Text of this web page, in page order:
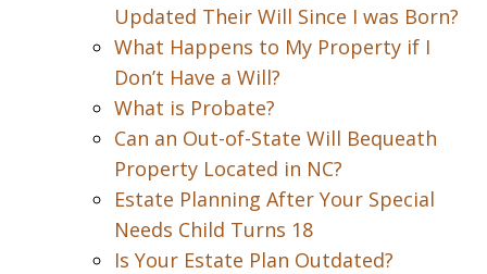
Updated Their Will Since I was Born?
What Happens to My Property if I
Don’t Have a Will?
What is Probate?
Can an Out-of-State Will Bequeath
Property Located in NC?
Estate Planning After Your Special
Needs Child Turns 18
Is Your Estate Plan Outdated?